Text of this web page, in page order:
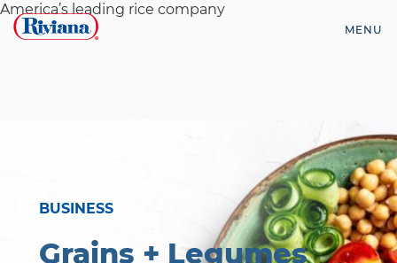
Skip
content
America’s leading rice company
MENU
BUSINESS
Grains + Legumes